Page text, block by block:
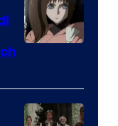
Disney